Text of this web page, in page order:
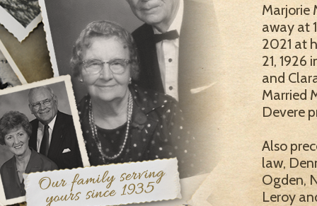
Marjorie
away at
2021 at
21, 1926
and
Married
Devere
Also
law,
Ogden,
Leroy